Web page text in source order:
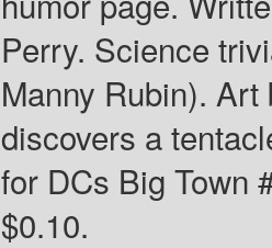
Perry. Science
Manny Rubin).
discovers a
for DCs Big Town
$0.10.